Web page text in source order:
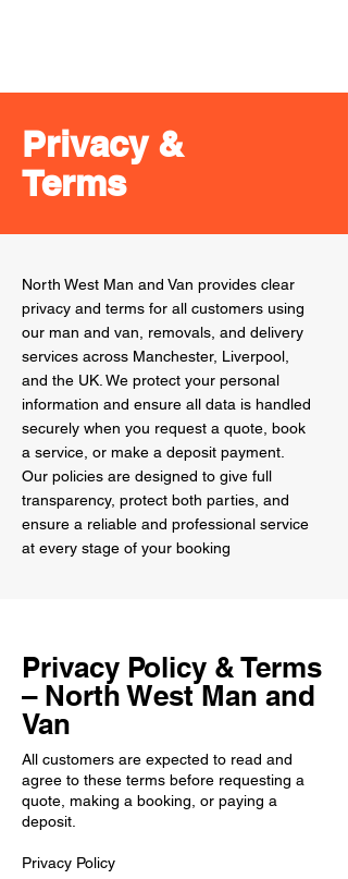
Privacy &
Terms
North West Man and Van provides clear
privacy and terms for all customers using
our man and van, removals, and delivery
services across Manchester, Liverpool,
and the UK. We protect your personal
information and ensure all data is handled
securely when you request a quote, book
a service, or make a deposit payment.
Our policies are designed to give full
transparency, protect both parties, and
ensure a reliable and professional service
at every stage of your booking
Privacy Policy & Terms
– North West Man and
Van
All customers are expected to read and
agree to these terms before requesting a
quote, making a booking, or paying a
deposit.
Privacy Policy